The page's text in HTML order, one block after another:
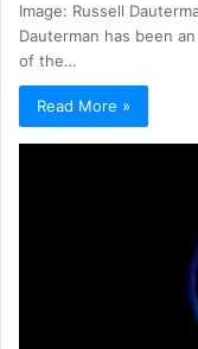
Image: Russell
Dauterman has been
of the…
Read More »